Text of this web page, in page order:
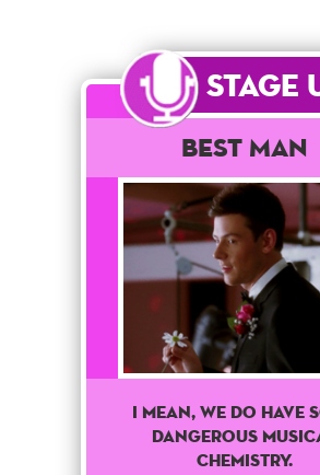
Stage
Best Man
I mean, we do have
dangerous
chemistry.